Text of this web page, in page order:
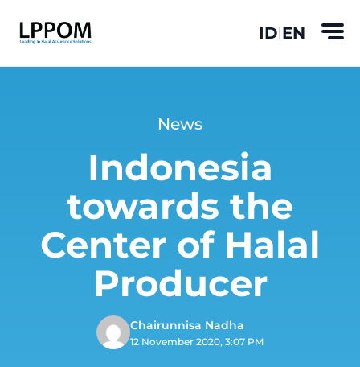
ID|EN
News
Indonesia
towards the
Center of Halal
Producer
Chairunnisa Nadha
12 November 2020, 3:07 PM